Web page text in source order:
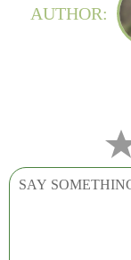
AUTHOR: